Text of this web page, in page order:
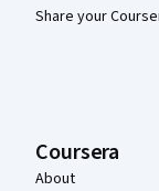
Share your
Coursera
About